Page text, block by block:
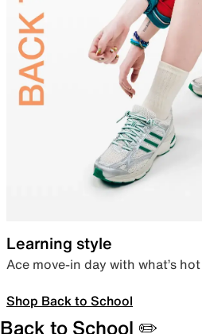
Learning style
Ace move-in day with what’s
Shop Back to School
Back to School ✏️